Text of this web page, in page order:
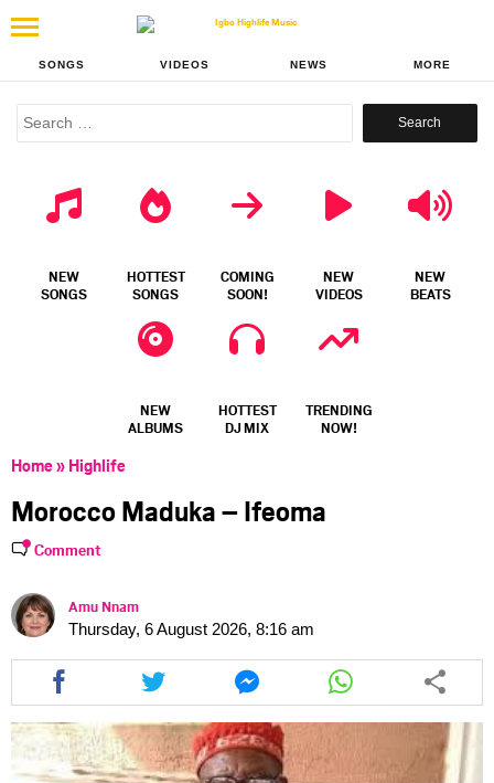
SONGS VIDEOS NEWS MORE
Search
NEW
SONGS
HOTTEST
SONGS
COMING
SOON!
NEW
VIDEOS
NEW
BEATS
NEW
ALBUMS
HOTTEST
DJ MIX
TRENDING
NOW!
Home» Highlife
Morocco Maduka – Ifeoma
Comment
Amu Nnam
Thursday, 6 August 2026, 8:16 am
Share
this
article
via
facebook
Share
this
article
via
twitter
Share
this
article
via
messenger
Share
this
article
via
whatsapp